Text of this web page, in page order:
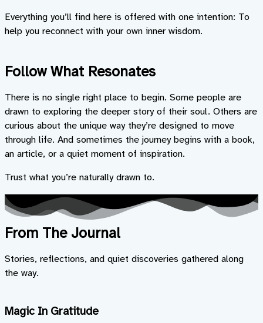
Everything you’ll find here is offered with one intention: To
help you reconnect with your own inner wisdom.
Follow What Resonates
There is no single right place to begin. Some people are
drawn to exploring the deeper story of their soul. Others are
curious about the unique way they’re designed to move
through life. And sometimes the journey begins with a book,
an article, or a quiet moment of inspiration.
Trust what you’re naturally drawn to.
From The Journal
Stories, reflections, and quiet discoveries gathered along
the way.
Magic In Gratitude